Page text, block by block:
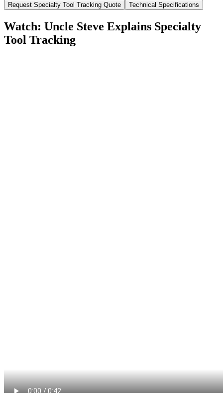
Request Specialty Tool Tracking Quote Technical Specifications
Watch: Uncle Steve Explains Specialty
Tool Tracking